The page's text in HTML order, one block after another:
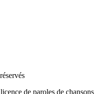
de paroles de chansons